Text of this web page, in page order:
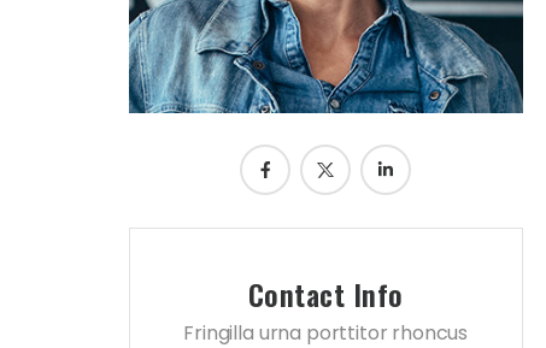
Contact Info
Fringilla urna porttitor rhoncus